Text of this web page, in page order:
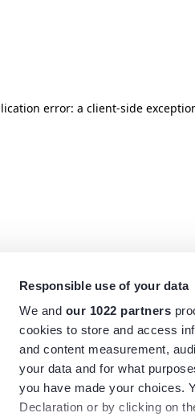
Responsible use of your data
We and our 1022 partners
cookies to store and access
and content measurement,
your data and for what
you have made your choices.
Declaration or by clicking on
error: a client-side